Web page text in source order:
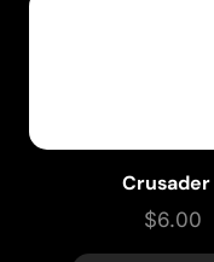
Crusader
$6.00